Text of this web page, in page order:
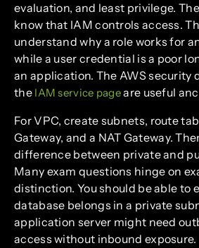
evaluation, and least privilege.
know that IAM controls access.
understand why a role works for
while a user credential is a poor
an application. The AWS security
the IAM service pageare useful
For VPC, create subnets, route
Gateway, and a NAT Gateway.
difference between private and
Many exam questions hinge on
distinction. You should be able to
database belongs in a private
application server might need
access without inbound exposure.